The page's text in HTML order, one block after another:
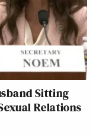
Sitting
Relations